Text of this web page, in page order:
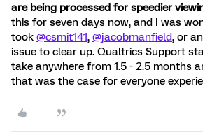
are being processed for speedier
this for seven days now, and I was
took @csmit141, @jacobmanfield, or
issue to clear up. Qualtrics Support
take anywhere from 1.5 - 2.5 months
that was the case for everyone